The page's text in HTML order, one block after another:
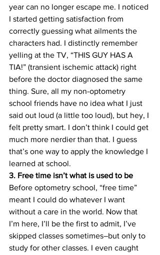
year can no longer escape me. I noticed
I started getting satisfaction from
correctly guessing what ailments the
characters had. I distinctly remember
yelling at the TV, “THIS GUY HAS A
TIA!” (transient ischemic attack) right
before the doctor diagnosed the same
thing. Sure, all my non-optometry
school friends have no idea what I just
said out loud (a little too loud), but hey, I
felt pretty smart. I don’t think I could get
much more nerdier than that. I guess
that’s one way to apply the knowledge I
learned at school.
3. Free time isn’t what is used to be
Before optometry school, “free time”
meant I could do whatever I want
without a care in the world. Now that
I’m here, I’ll be the first to admit, I’ve
skipped classes sometimes–but only to
study for other classes. I even caught